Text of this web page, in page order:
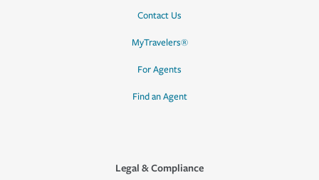
Contact Us
MyTravelers®
For Agents
Find an Agent
Legal & Compliance